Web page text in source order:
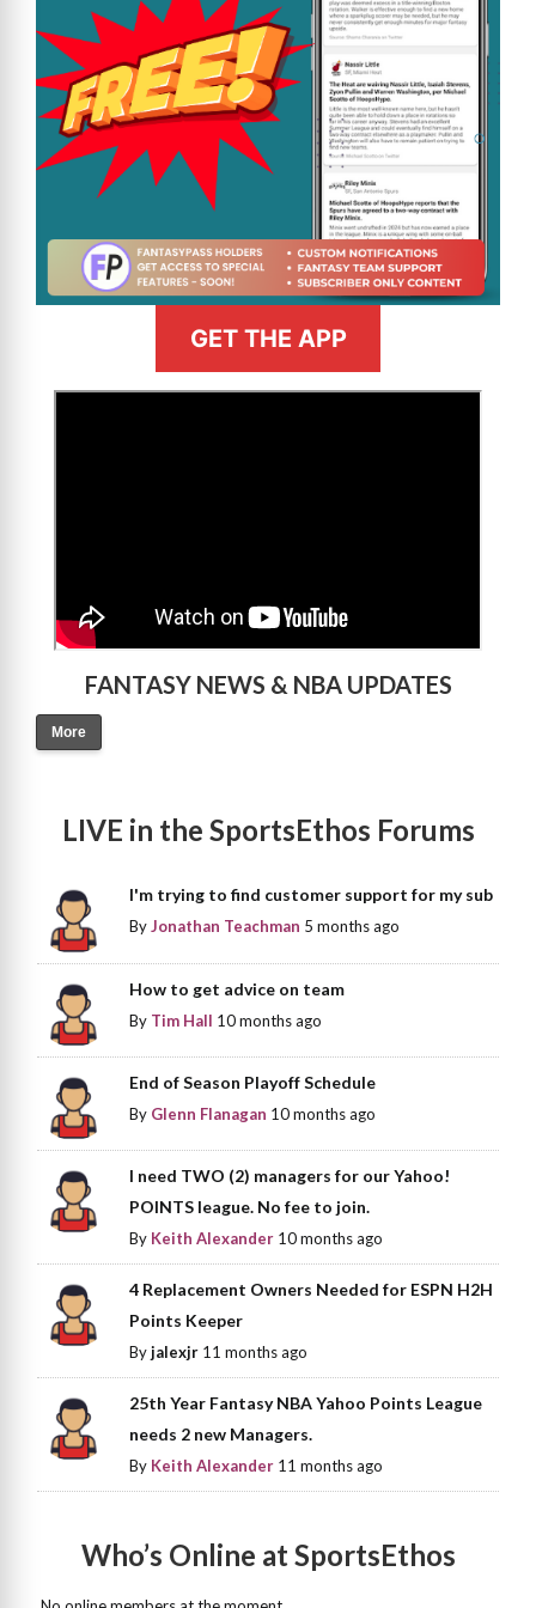
GET THE APP
FANTASY NEWS & NBA UPDATES
More
LIVE in the SportsEthos Forums
I'm trying to find customer support for my sub
ByJonathan Teachman 5 months ago
How to get advice on team
By Tim Hall 10 months ago
End of Season Playoff Schedule
By Glenn Flanagan 10 months ago
I need TWO (2) managers for our Yahoo!
POINTS league. No fee to join.
By Keith Alexander 10 months ago
4 Replacement Owners Needed for ESPN H2H
Points Keeper
Byjalexjr 11 months ago
25th Year Fantasy NBA Yahoo Points League
needs 2 new Managers.
By Keith Alexander 11 months ago
Who’s Online at SportsEthos